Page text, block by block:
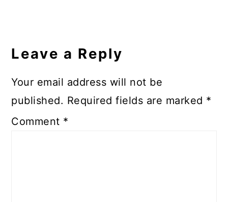
Leave a Reply
Your email address will not be
published. Required fields are marked *
Comment *